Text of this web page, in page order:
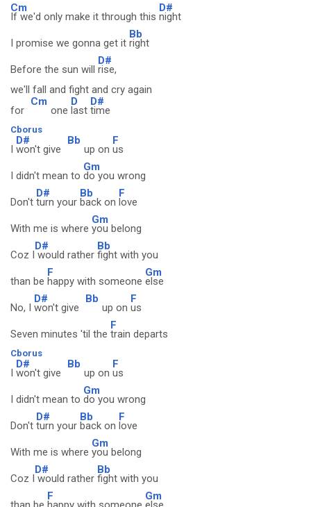
Cm
If we'd only make it through this
D#
night
I promise we gonna get it
Bb
right
Before the sun will
D#
rise,
we'll fall and fight and cry again
for
Cm
one
D
last
D#
time
Cborus
I
D#
won't give
Bb
up on
F
us
I didn't mean to
Gm
do you wrong
Don't
D#
turn your
Bb
back on
F
love
With me is where
Gm
you belong
Coz I
D#
would rather
Bb
fight with you
than be
F
happy with someone
Gm
else
No, I
D#
won't give
Bb
up on
F
us
Seven minutes 'til the
F
train departs
Cborus
I
D#
won't give
Bb
up on
F
us
I didn't mean to
Gm
do you wrong
Don't
D#
turn your
Bb
back on
F
love
With me is where
Gm
you belong
Coz I
D#
would rather
Bb
fight with you
F Gm